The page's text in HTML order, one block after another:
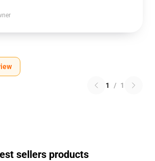
1 / 1
sellers products